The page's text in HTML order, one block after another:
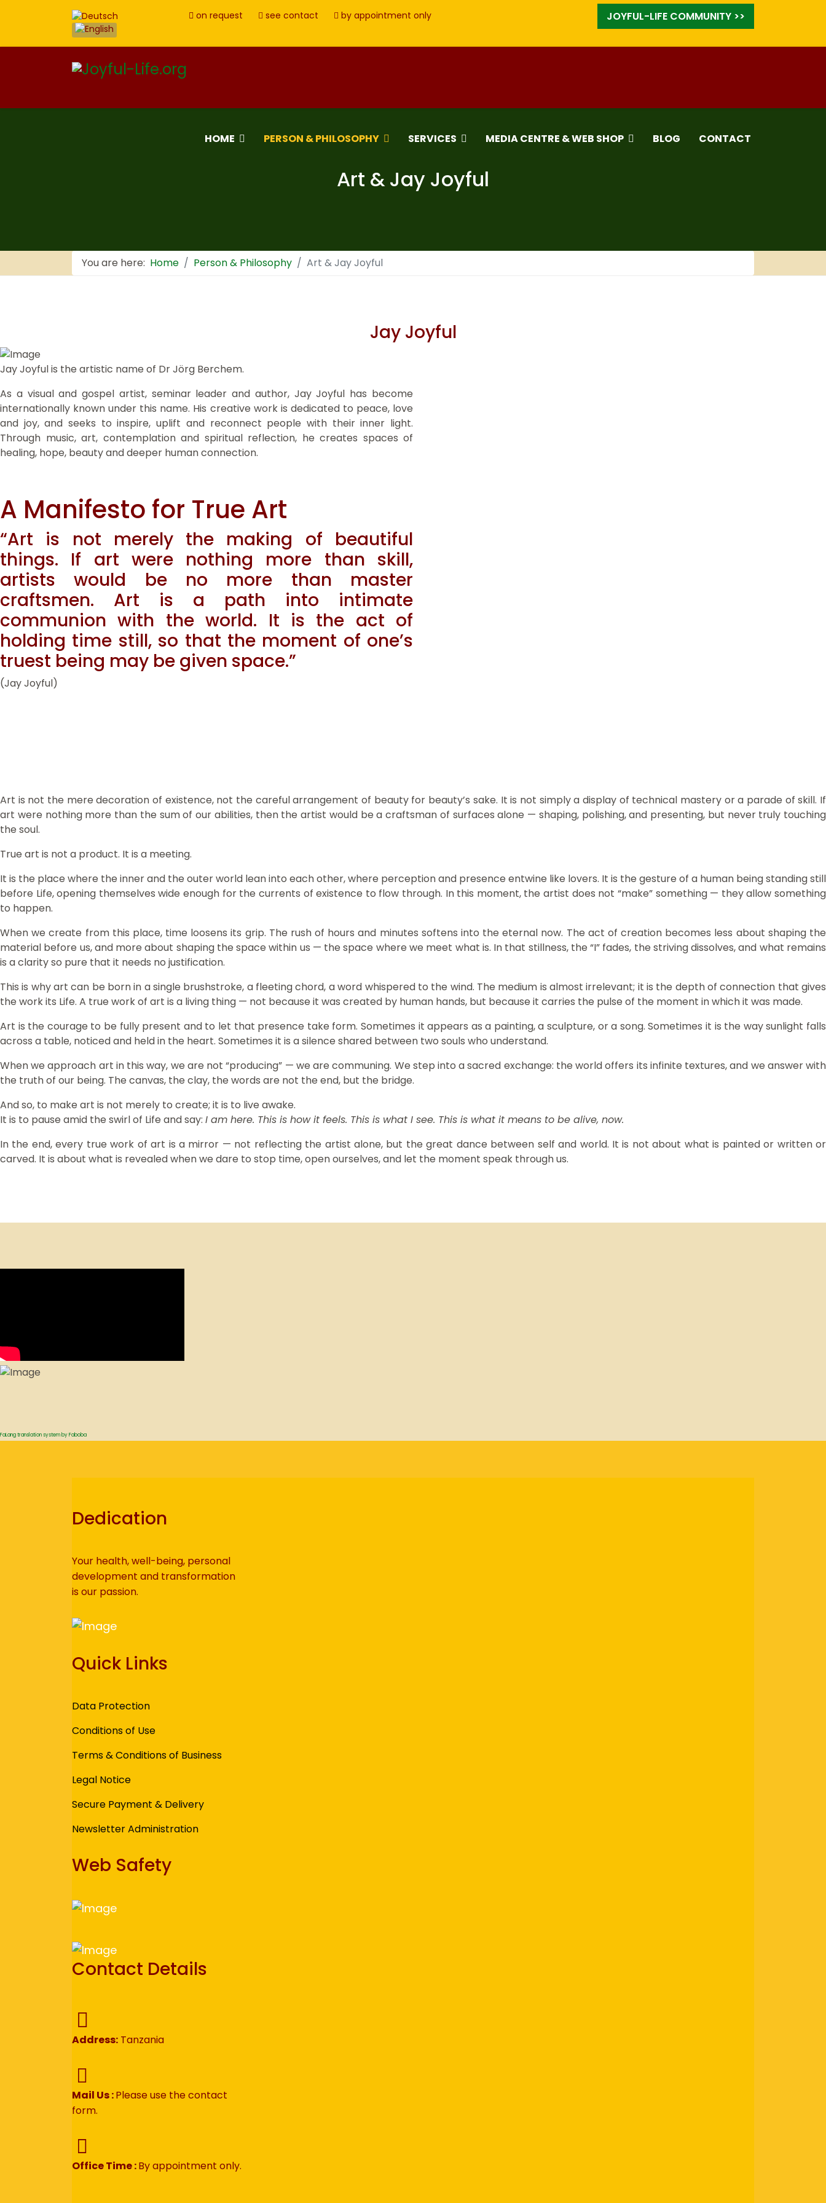
on request see contact by appointment only JOYFUL-LIFE COMMUNITY >>
HOME PERSON & PHILOSOPHY SERVICES MEDIA CENTRE & WEB SHOP BLOG CONTACT
Art & Jay Joyful
You are here: Home Person & Philosophy Art & Jay Joyful
Jay Joyful
Jay Joyful is the artistic name of Dr Jörg Berchem.
As a visual and gospel artist, seminar leader and author, Jay Joyful has become
internationally known under this name. His creative work is dedicated to peace, love
and joy, and seeks to inspire, uplift and reconnect people with their inner light.
Through music, art, contemplation and spiritual reflection, he creates spaces of
healing, hope, beauty and deeper human connection.
A Manifesto for True Art
“Art is not merely the making of beautiful
things. If art were nothing more than skill,
artists would be no more than master
craftsmen. Art is a path into intimate
communion with the world. It is the act of
holding time still, so that the moment of one’s
truest being may be given space.”
(Jay Joyful)
Art is not the mere decoration of existence, not the careful arrangement of beauty for beauty’s sake. It is not simply a display of technical mastery or a parade of skill. If
art were nothing more than the sum of our abilities, then the artist would be a craftsman of surfaces alone — shaping, polishing, and presenting, but never truly touching
the soul.
True art is not a product. It is a meeting.
It is the place where the inner and the outer world lean into each other, where perception and presence entwine like lovers. It is the gesture of a human being standing still
before Life, opening themselves wide enough for the currents of existence to flow through. In this moment, the artist does not “make” something — they allow something
to happen.
When we create from this place, time loosens its grip. The rush of hours and minutes softens into the eternal now. The act of creation becomes less about shaping the
material before us, and more about shaping the space within us — the space where we meet what is. In that stillness, the “I” fades, the striving dissolves, and what remains
is a clarity so pure that it needs no justification.
This is why art can be born in a single brushstroke, a fleeting chord, a word whispered to the wind. The medium is almost irrelevant; it is the depth of connection that gives
the work its Life. A true work of art is a living thing — not because it was created by human hands, but because it carries the pulse of the moment in which it was made.
Art is the courage to be fully present and to let that presence take form. Sometimes it appears as a painting, a sculpture, or a song. Sometimes it is the way sunlight falls
across a table, noticed and held in the heart. Sometimes it is a silence shared between two souls who understand.
When we approach art in this way, we are not “producing” — we are communing. We step into a sacred exchange: the world offers its infinite textures, and we answer with
the truth of our being. The canvas, the clay, the words are not the end, but the bridge.
And so, to make art is not merely to create; it is to live awake.
It is to pause amid the swirl of Life and say: I am here. This is how it feels. This is what I see. This is what it means to be alive, now.
In the end, every true work of art is a mirror — not reflecting the artist alone, but the great dance between self and world. It is not about what is painted or written or
carved. It is about what is revealed when we dare to stop time, open ourselves, and let the moment speak through us.
FaLang translation system by Faboba
Dedication
Your health, well-being, personal
development and transformation
is our passion.
Quick Links
Data Protection
Conditions of Use
Terms & Conditions of Business
Legal Notice
Secure Payment & Delivery
Newsletter Administration
Web Safety
Contact Details
Address: Tanzania
Mail Us :Please use the contact
form.
Office Time :By appointment only.